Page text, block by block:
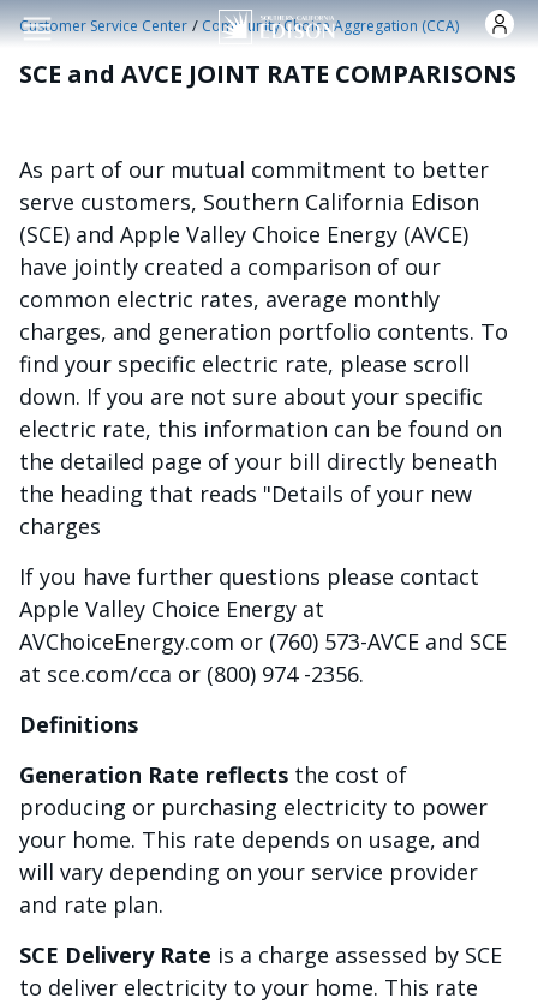
Skip to main content
Customer Service Center /Community Choice Aggregation (CCA)
SCE and AVCE JOINT RATE COMPARISONS
As part of our mutual commitment to better
serve customers, Southern California Edison
(SCE) and Apple Valley Choice Energy (AVCE)
have jointly created a comparison of our
common electric rates, average monthly
charges, and generation portfolio contents. To
find your specific electric rate, please scroll
down. If you are not sure about your specific
electric rate, this information can be found on
the detailed page of your bill directly beneath
the heading that reads "Details of your new
charges
If you have further questions please contact
Apple Valley Choice Energy at
AVChoiceEnergy.com or (760) 573-AVCE and SCE
at sce.com/cca or (800) 974 -2356.
Definitions
Generation Rate reflects the cost of
producing or purchasing electricity to power
your home. This rate depends on usage, and
will vary depending on your service provider
and rate plan.
SCE Delivery Rate is a charge assessed by SCE
to deliver electricity to your home. This rate